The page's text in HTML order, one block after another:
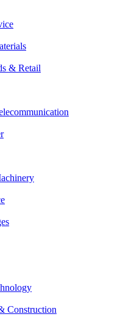
& Retail
Construction